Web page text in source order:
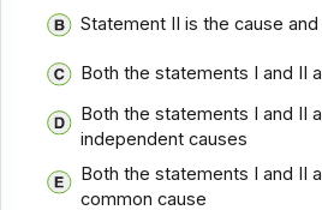
Statement II is the cause
Both the statements I and II
Both the statements I and II
independent causes
Both the statements I and II
common cause